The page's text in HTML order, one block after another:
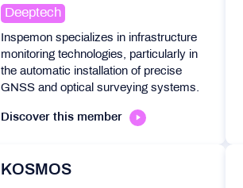
Deeptech
Inspemon specializes in infrastructure
monitoring technologies, particularly in
the automatic installation of precise
GNSS and optical surveying systems.
Discover this member
KOSMOS